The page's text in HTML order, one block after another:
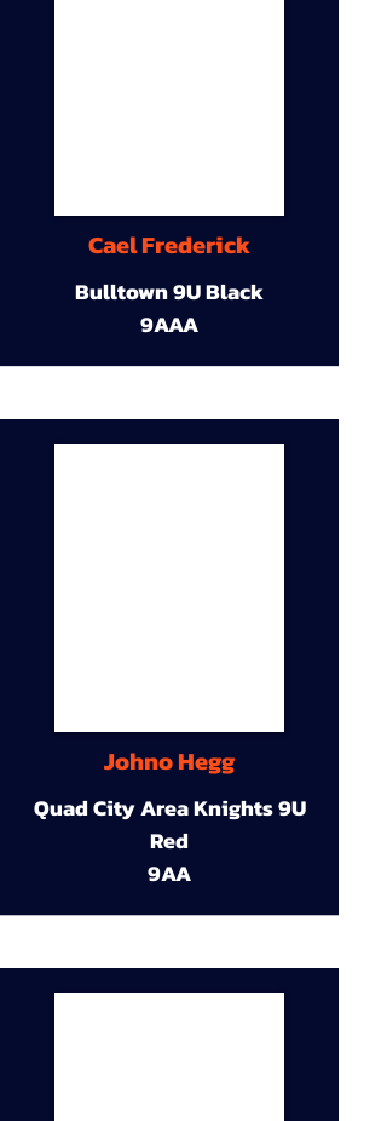
Cael Frederick
Bulltown 9U Black
9AAA
Johno Hegg
Quad City Area Knights 9U
Red
9AA